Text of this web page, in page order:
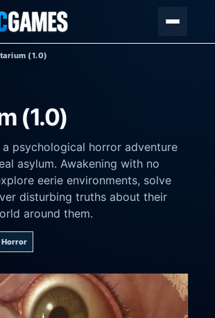
(1.0)
(1.0)
a psychological horror adventure
asylum. Awakening with no
eerie environments, solve
disturbing truths about their
around them.
Horror